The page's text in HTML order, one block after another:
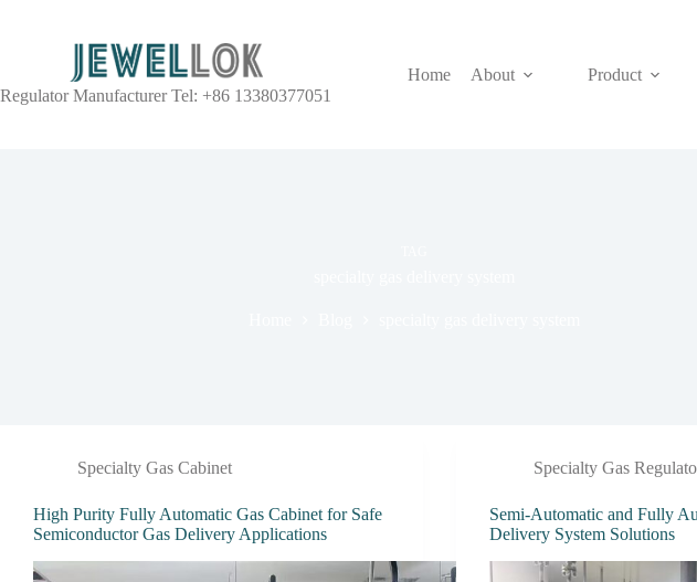
Regulator Manufacturer Tel: +86 13380377051
Home About Product
Specialty Gas Cabinet
High Purity Fully Automatic Gas Cabinet for Safe
Semiconductor Gas Delivery Applications
Specialty Gas
Semi-Automatic and Fully
Delivery System Solutions